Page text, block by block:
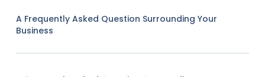
A Frequently Asked Question Surrounding Your
Business